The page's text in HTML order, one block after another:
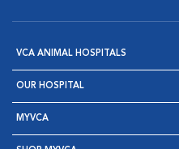
VCA ANIMAL HOSPITALS
OUR HOSPITAL
MYVCA